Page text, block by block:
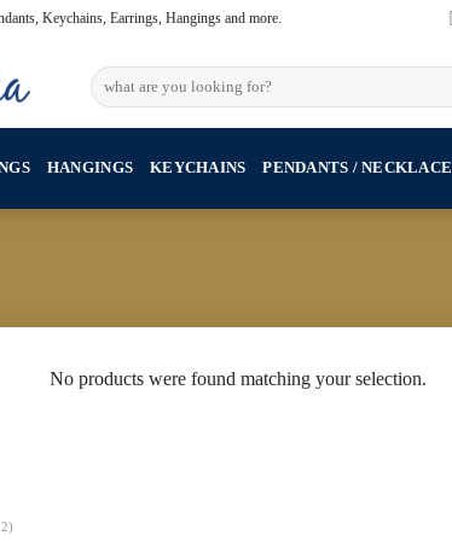
Keychains, Earrings, Hangings and more.
Search
for:
HANGINGS KEYCHAINS PENDANTS / NECKLACE
No products were found matching your selection.